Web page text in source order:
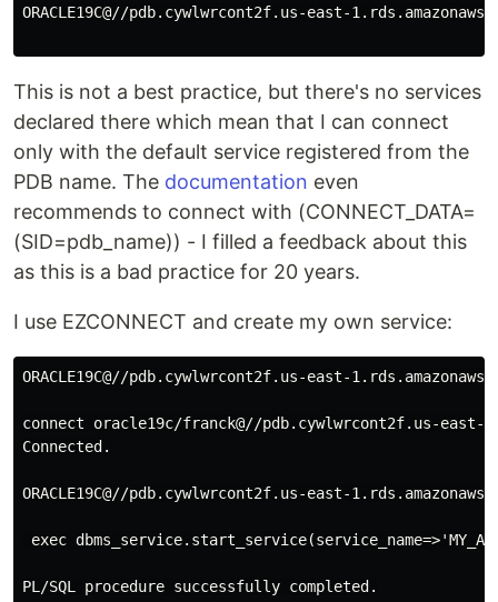
ORACLE19C@//pdb.cywlwrcont2f.us-east-
This is not a best practice, but there's no services
declared there which mean that I can connect
only with the default service registered from the
PDB name. The documentation even
recommends to connect with (CONNECT_DATA=
(SID=pdb_name)) - I filled a feedback about this
as this is a bad practice for 20 years.
I use EZCONNECT and create my own service:
ORACLE19C@//pdb.cywlwrcont2f.us-east-
connect oracle19c/franck@//pdb.cywlwrcont2f.us-east-
Connected.
ORACLE19C@//pdb.cywlwrcont2f.us-east-
exec
PL/SQL procedure successfully completed.